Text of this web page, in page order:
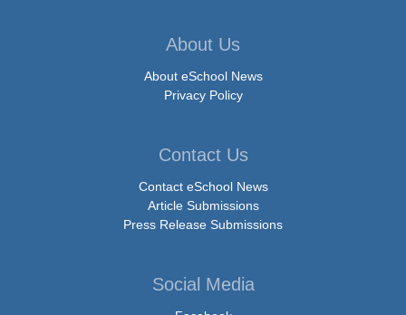
About Us
About eSchool News
Privacy Policy
Contact Us
Contact eSchool News
Article Submissions
Press Release Submissions
Social Media